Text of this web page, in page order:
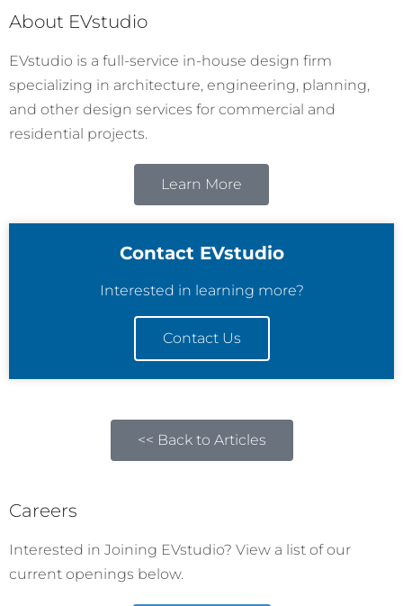
About EVstudio
EVstudio is a full-service in-house design firm
specializing in architecture, engineering, planning,
and other design services for commercial and
residential projects.
Learn More
Contact EVstudio
Interested in learning more?
Contact Us
<< Back to Articles
Careers
Interested in Joining EVstudio? View a list of our
current openings below.